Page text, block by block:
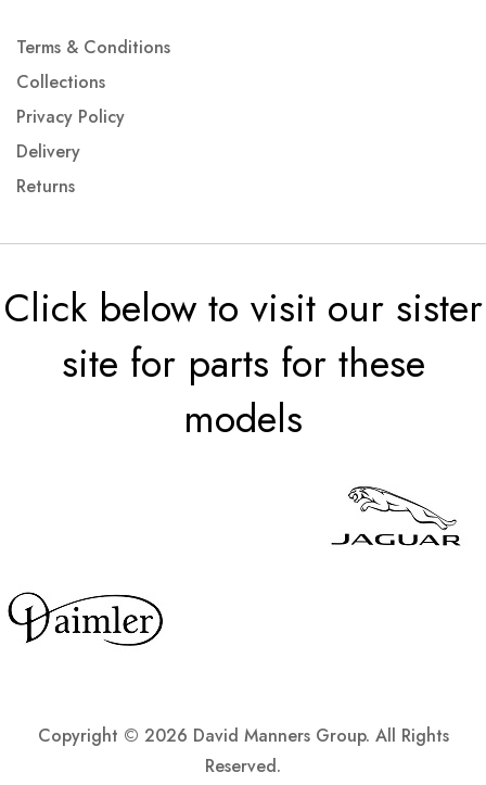
Terms & Conditions
Collections
Privacy Policy
Delivery
Returns
Click below to visit our sister
site for parts for these
models
Copyright © 2026 David Manners Group. All Rights
Reserved.